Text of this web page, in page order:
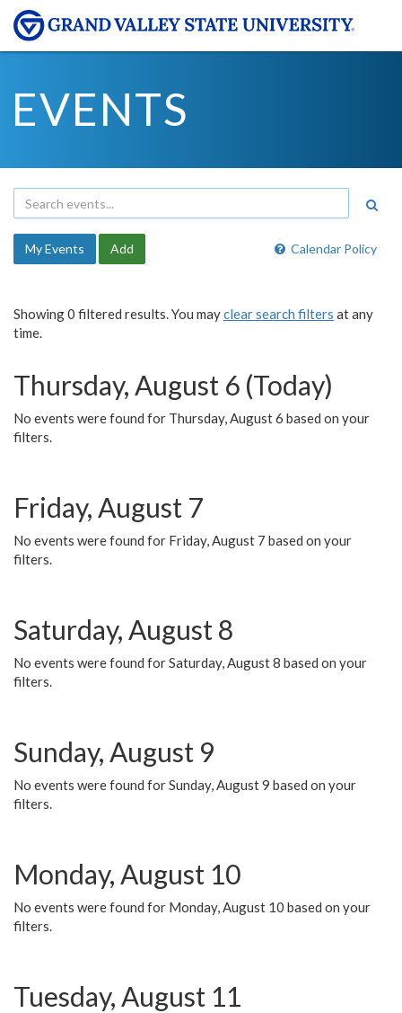
EVENTS
Calendar Policy
My Events Add
Showing 0 filtered results. You mayclear search filters at any
time.
Thursday, August 6 (Today)
No events were found for Thursday, August 6 based on your
filters.
Friday, August 7
No events were found for Friday, August 7 based on your
filters.
Saturday, August 8
No events were found for Saturday, August 8 based on your
filters.
Sunday, August 9
No events were found for Sunday, August 9 based on your
filters.
Monday, August 10
No events were found for Monday, August 10 based on your
filters.
Tuesday, August 11